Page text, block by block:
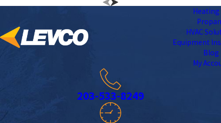
Heating
HVAC
Equipment
Blog
My
203-533-8249